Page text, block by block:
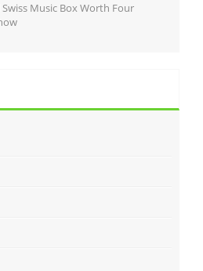
Music Box Worth Four